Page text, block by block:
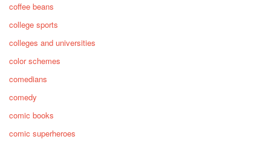
coffee beans
college sports
colleges and universities
color schemes
comedians
comedy
comic books
comic superheroes